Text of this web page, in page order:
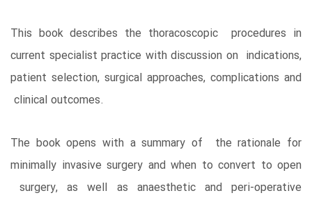
This book describes the thoracoscopic procedures in
current specialist practice with discussion on indications,
patient selection, surgical approaches, complications and
clinical outcomes.
The book opens with a summary of the rationale for
minimally invasive surgery and when to convert to open
surgery, as well as anaesthetic and peri-operative